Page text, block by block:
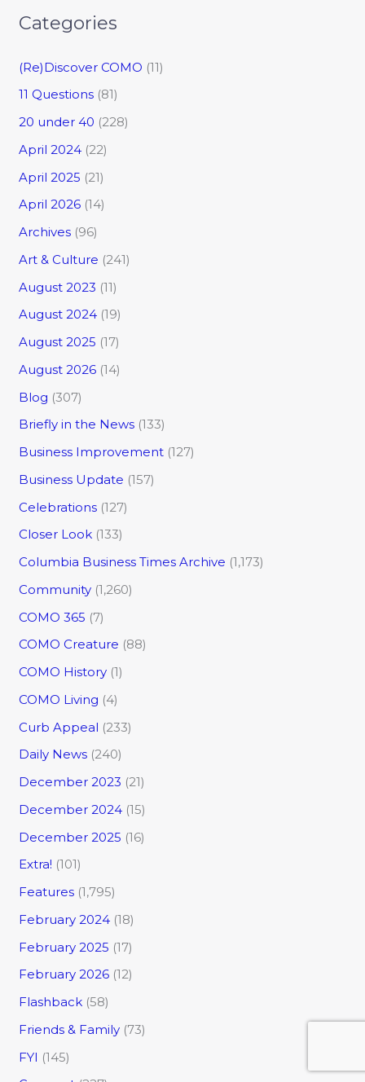
Categories
(Re)Discover COMO (11)
11 Questions (81)
20 under 40 (228)
April 2024 (22)
April 2025 (21)
April 2026 (14)
Archives (96)
Art & Culture (241)
August 2023 (11)
August 2024 (19)
August 2025 (17)
August 2026 (14)
Blog (307)
Briefly in the News (133)
Business Improvement (127)
Business Update (157)
Celebrations (127)
Closer Look (133)
Columbia Business Times Archive (1,173)
Community (1,260)
COMO 365 (7)
COMO Creature (88)
COMO History (1)
COMO Living (4)
Curb Appeal (233)
Daily News (240)
December 2023 (21)
December 2024 (15)
December 2025 (16)
Extra! (101)
Features (1,795)
February 2024 (18)
February 2025 (17)
February 2026 (12)
Flashback (58)
Friends & Family (73)
FYI (145)